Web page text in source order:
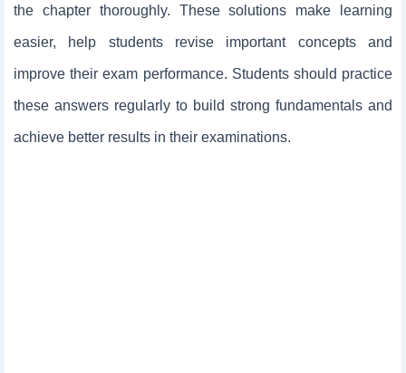
the chapter thoroughly. These solutions make learning
easier, help students revise important concepts and
improve their exam performance. Students should practice
these answers regularly to build strong fundamentals and
achieve better results in their examinations.